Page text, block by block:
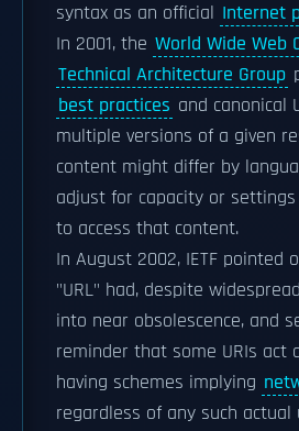
syntax as an official Internet
In 2001, the World Wide Web
Technical Architecture Group
best practices and canonical
multiple versions of a given
content might differ by
adjust for capacity or
to access that content.
In August 2002, IETF
"URL" had, despite
into near obsolescence, and
reminder that some URIs act
having schemes implying
regardless of any such actual